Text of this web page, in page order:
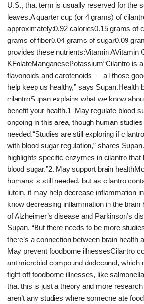
U.S., that term is usually reserved for the
leaves.A quarter cup (or 4 grams) of
approximately:0.92 calories0.15 grams of
grams of fiber0.04 grams of sugar0.09
provides these nutrients:Vitamin AVitamin
KFolateManganesePotassium“Cilantro is
flavonoids and carotenoids — all those
help keep us healthy,” says Supan.Health
cilantroSupan explains what we know
benefit your health.1. May regulate blood
ongoing in this area, though human
needed.“Studies are still exploring if
with blood sugar regulation,” shares
highlights specific enzymes in cilantro that
blood sugar.”2. May support brain
humans is still needed, but as cilantro
lutein, it may help decrease inflammation
know decreasing inflammation in the brain
of Alzheimer’s disease and Parkinson’s
Supan. “But there needs to be more
there’s a connection between brain health
May prevent foodborne illnessesCilantro
antimicrobial compound dodecanal, which
fight off foodborne illnesses, like
that this is just a theory and more research
aren’t any studies where someone ate